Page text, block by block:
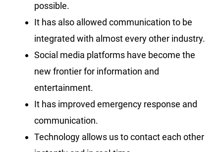
possible.
It has also allowed communication to be
integrated with almost every other industry.
Social media platforms have become the
new frontier for information and
entertainment.
It has improved emergency response and
communication.
Technology allows us to contact each other